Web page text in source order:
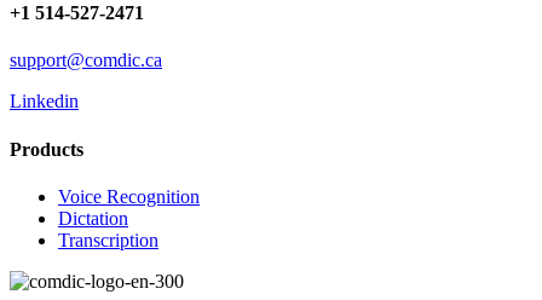
+1 514-527-2471
support@comdic.ca
Linkedin
Products
Voice Recognition
Dictation
Transcription